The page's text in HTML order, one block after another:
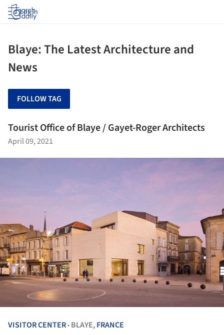
Log in
Blaye: The Latest Architecture and
News
FOLLOW TAG
Tourist Office of Blaye / Gayet-Roger Architects
April 09, 2021
VISITOR CENTER• BLAYE,FRANCE